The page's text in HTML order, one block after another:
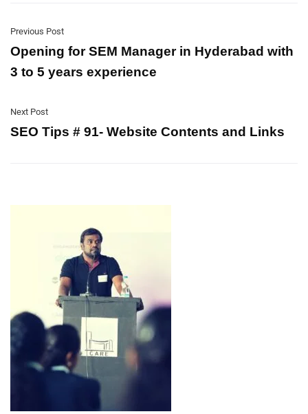
Previous Post
Opening for SEM Manager in Hyderabad with
3 to 5 years experience
Next Post
SEO Tips # 91- Website Contents and Links